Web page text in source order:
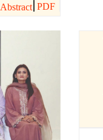
Abstract PDF